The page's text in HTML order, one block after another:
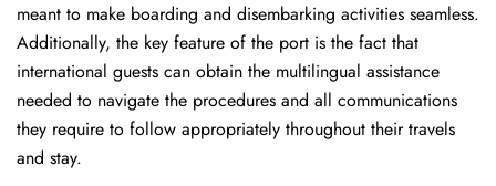
meant to make boarding and disembarking activities seamless.
Additionally, the key feature of the port is the fact that
international guests can obtain the multilingual assistance
needed to navigate the procedures and all communications
they require to follow appropriately throughout their travels
and stay.